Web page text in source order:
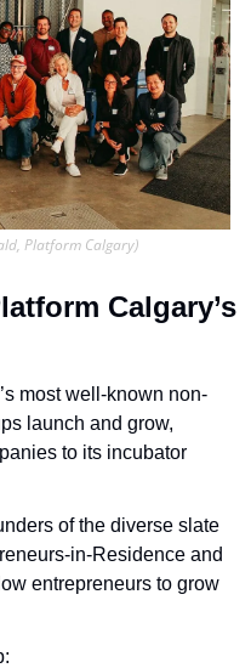
Platform Calgary)
Calgary’s
most well-known non-
launch and grow,
to its incubator
of the diverse slate
in-Residence and
entrepreneurs to grow